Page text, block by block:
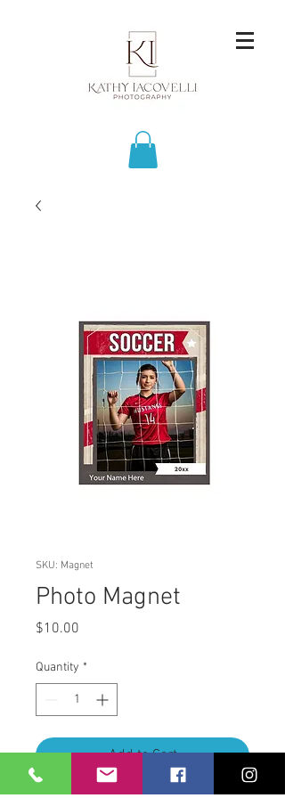
SKU: Magnet
Photo Magnet
$10.00
Quantity *
Add to Cart